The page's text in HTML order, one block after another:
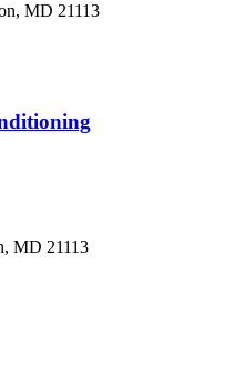
MD 21113
MD 21113